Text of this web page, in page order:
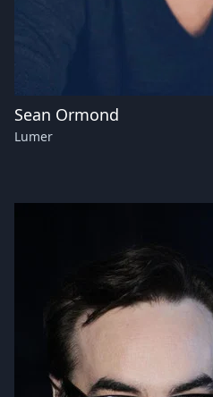
Sean Ormond
Lumer